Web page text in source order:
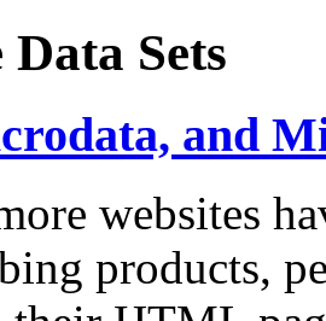
Sets
and
websites
products,